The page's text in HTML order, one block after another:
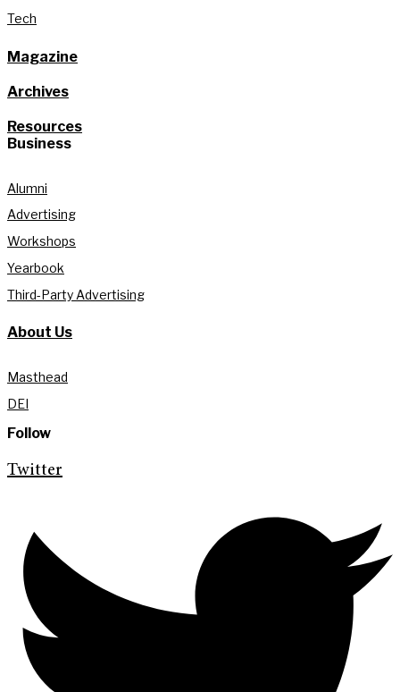
Tech
Magazine
Archives
Resources
Business
Alumni
Advertising
Workshops
Yearbook
Third-Party Advertising
About Us
Masthead
DEI
Follow
Twitter